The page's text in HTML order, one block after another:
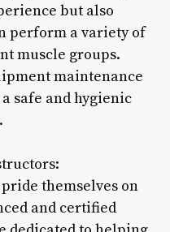
but also
perform a variety of
muscle groups.
maintenance
safe and hygienic
themselves on
and certified